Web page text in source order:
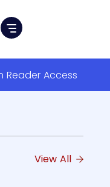
Menu
Reader Access
View All